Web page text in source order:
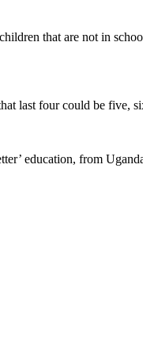
that are not in
last four could be five,
education, from